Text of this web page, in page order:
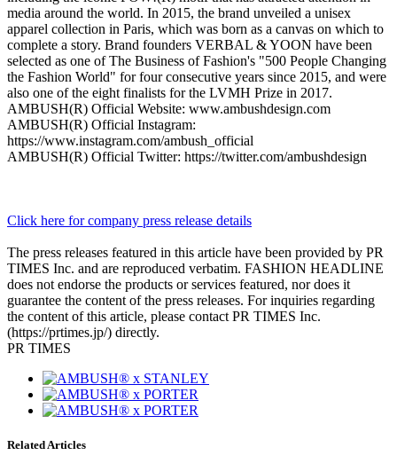
media around the world. In 2015, the brand unveiled a unisex
apparel collection in Paris, which was born as a canvas on which to
complete a story. Brand founders VERBAL & YOON have been
selected as one of The Business of Fashion's "500 People Changing
the Fashion World" for four consecutive years since 2015, and were
also one of the eight finalists for the LVMH Prize in 2017.
AMBUSH(R) Official Website: www.ambushdesign.com
AMBUSH(R) Official Instagram:
https://www.instagram.com/ambush_official
AMBUSH(R) Official Twitter: https://twitter.com/ambushdesign
Click here for company press release details
The press releases featured in this article have been provided by PR
TIMES Inc. and are reproduced verbatim. FASHION HEADLINE
does not endorse the products or services featured, nor does it
guarantee the content of the press releases. For inquiries regarding
the content of this article, please contact PR TIMES Inc.
(https://prtimes.jp/) directly.
PR TIMES
Related Articles